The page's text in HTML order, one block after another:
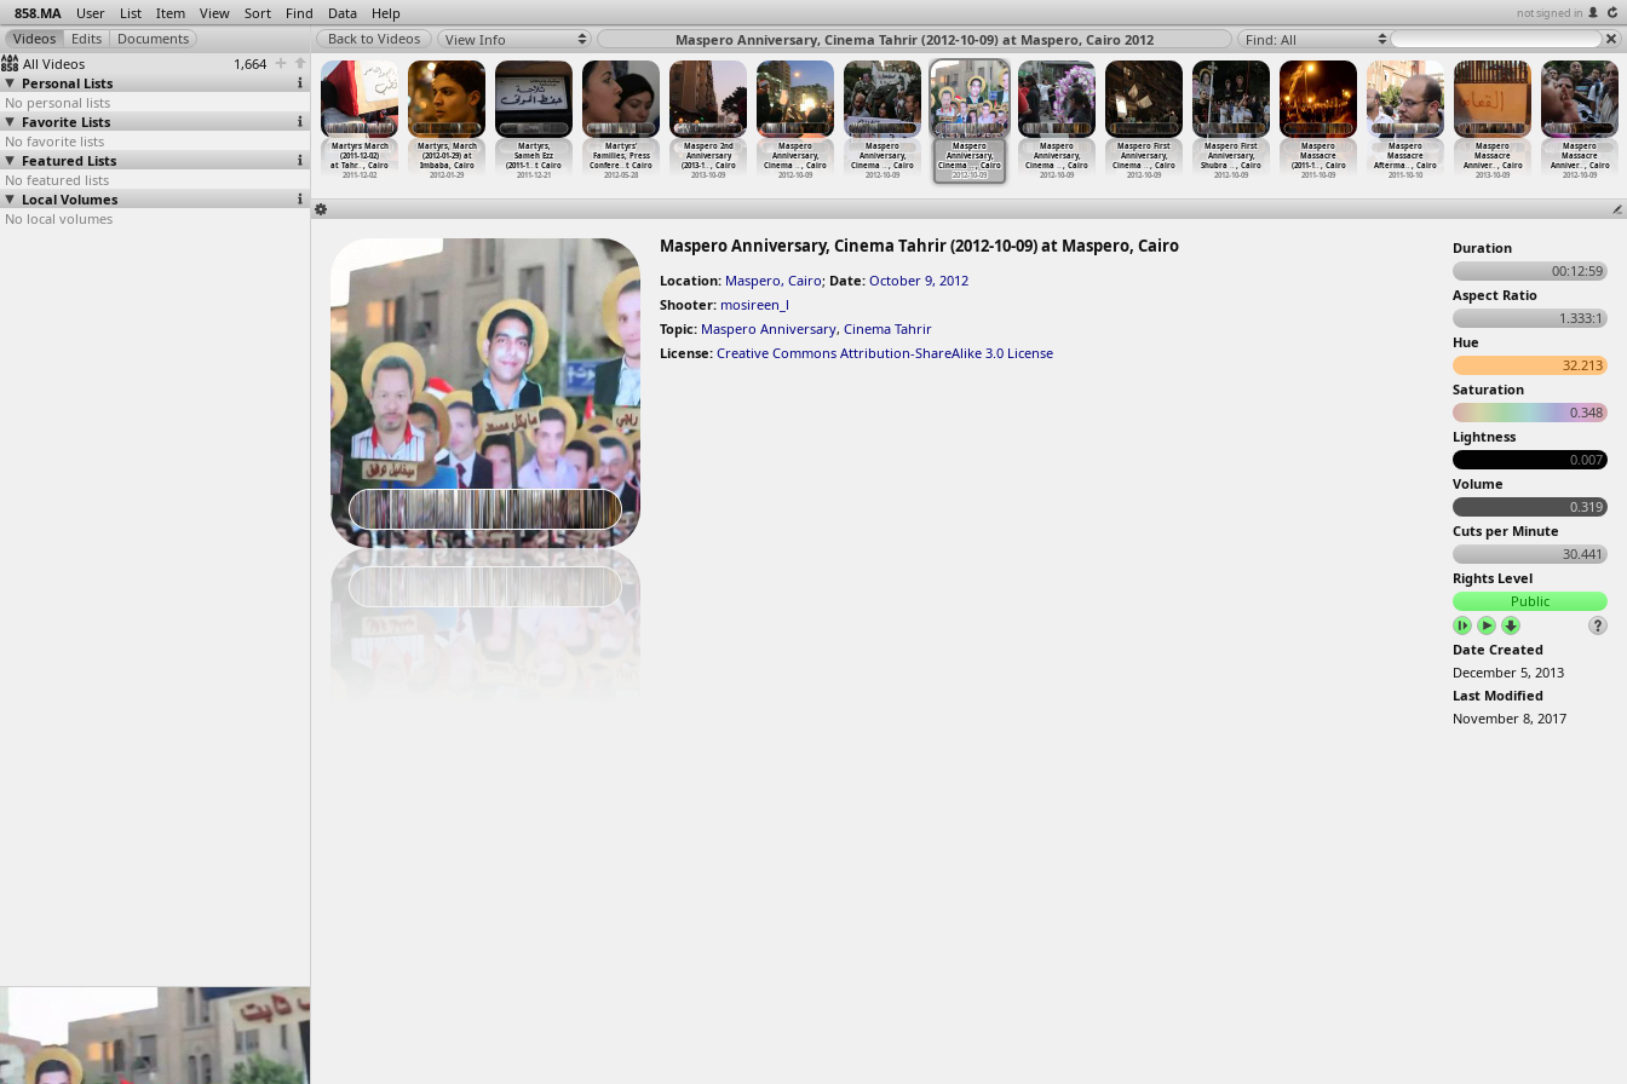
858.MA User List Item View Sort Find Data Help not signed in
All Videos
1,664
Personal Lists
No personal lists
Favorite Lists
No favorite lists
Featured Lists
No featured lists
Local Volumes
No local volumes
View Info Maspero Anniversary, Cinema Tahrir (2012-10-09) at Maspero, Cairo 2012 Find: All
Sit-In
…
, Cairo
06-26
Martyr's
Families,
Testimo…t Cairo
2012-11-25
, Cairo
Martyrs March
(2011-12-02)
at Tahr… , Cairo
2011-12-02
Martyrs, March
(2012-01-29) at
Imbaba, Cairo
2012-01-29
Martyrs,
Sameh Ezz
(2011-1…t Cairo
2011-12-21
Martyrs'
Families, Press
Confere…t Cairo
2012-05-28
Maspero 2nd
Anniversary
(2013-1…, Cairo
2013-10-09
Maspero
Anniversary,
Cinema … , Cairo
2012-10-09
Maspero
Anniversary,
Cinema …, Cairo
2012-10-09
Maspero
Anniversary,
Cinema…, Cairo
2012-10-09
Maspero
Anniversary,
Cinema … , Cairo
2012-10-09
Maspero First
Anniversary,
Cinema …, Cairo
2012-10-09
Maspero First
Anniversary,
Shubra … , Cairo
2012-10-09
Maspero
Massacre
(2011-1…, Cairo
2011-10-09
Maspero
Massacre
Afterma… , Cairo
2011-10-10
Maspero
Massacre
Anniver…, Cairo
2013-10-09
Maspero
Massacre
Anniver… , Cairo
2012-10-09
Maspero Anniversary, Cinema Tahrir (2012-10-09) at Maspero, Cairo
Location: Maspero, Cairo; Date: October 9, 2012
Shooter: mosireen_l
Topic: Maspero Anniversary, Cinema Tahrir
License: Creative Commons Attribution-ShareAlike 3.0 License
Duration
00:12:59
Aspect Ratio
1.333:1
Hue
32.213
Saturation
0.348
Lightness
0.007
Volume
0.319
Cuts per Minute
30.441
Rights Level
Public
Date Created
December 5, 2013
Last Modified
November 8, 2017